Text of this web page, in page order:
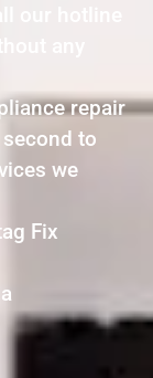
our hotline
any
repair
to
we
Fix